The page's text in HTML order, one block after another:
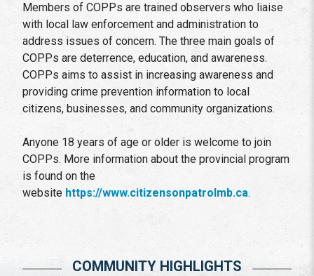
Members of COPPs are trained observers who liaise
with local law enforcement and administration to
address issues of concern. The three main goals of
COPPs are deterrence, education, and awareness.
COPPs aims to assist in increasing awareness and
providing crime prevention information to local
citizens, businesses, and community organizations.
Anyone 18 years of age or older is welcome to join
COPPs. More information about the provincial program
is found on the
website https://www.citizensonpatrolmb.ca.
COMMUNITY HIGHLIGHTS